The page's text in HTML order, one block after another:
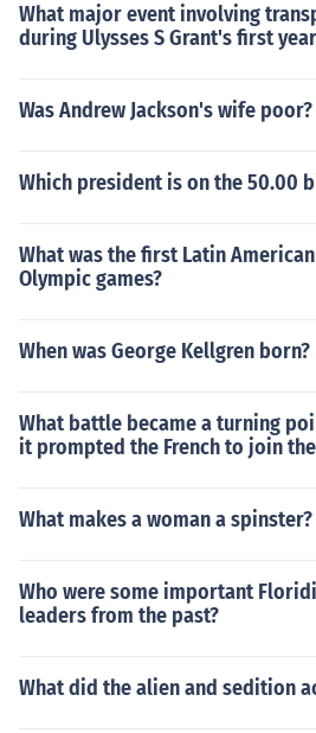
95
What major event involving
during Ulysses S Grant's first
Was Andrew Jackson's wife poor?
Which president is on the 50.00
What was the first Latin
Olympic games?
When was George Kellgren born?
What battle became a turning
it prompted the French to join
What makes a woman a spinster?
Who were some important
leaders from the past?
What did the alien and sedition